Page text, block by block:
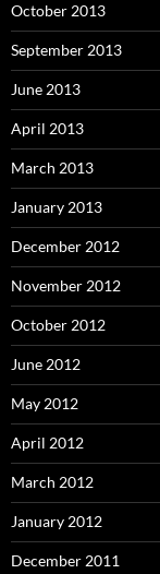
October 2013
September 2013
June 2013
April 2013
March 2013
January 2013
December 2012
November 2012
October 2012
June 2012
May 2012
April 2012
March 2012
January 2012
December 2011